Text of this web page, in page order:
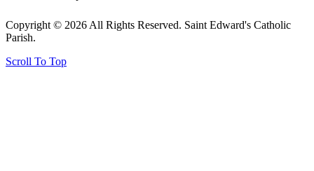
Copyright © 2026 All Rights Reserved. Saint Edward's Catholic
Parish.
Scroll To Top